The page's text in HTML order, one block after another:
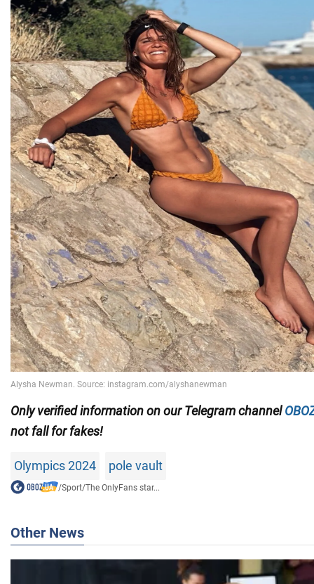
Only verified information on our Telegram channel
not fall for fakes!
Olympics 2024 pole vault
/Sport/The OnlyFans star...
Other News